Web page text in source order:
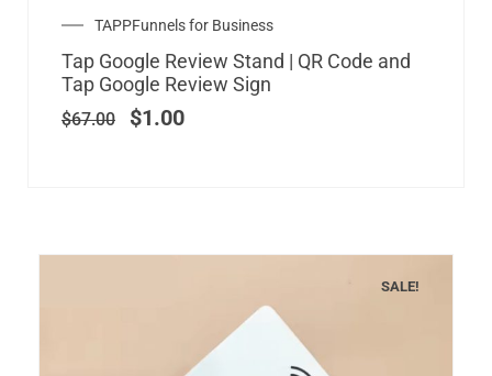
TAPPFunnels for Business
Tap Google Review Stand | QR Code and
Tap Google Review Sign
$67.00
Original
price
was:
$67.00.
$1.00
Current
price
is:
$1.00.
SALE!